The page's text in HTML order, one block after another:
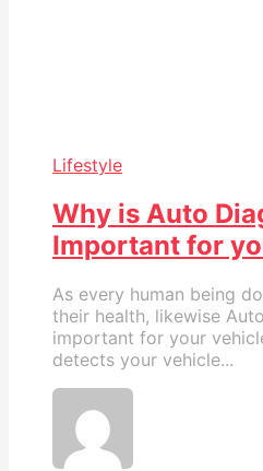
Lifestyle
Why is Auto
Important for
As every human being
their health, likewise
important for your
detects your vehicle...